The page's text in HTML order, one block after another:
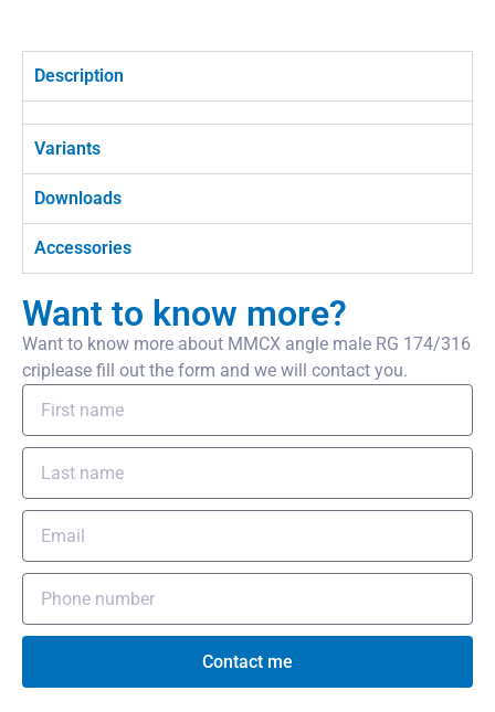
Description
Variants
Downloads
Accessories
Want to know more?
Want to know more about MMCX angle male RG 174/316
criplease fill out the form and we will contact you.
Contact me